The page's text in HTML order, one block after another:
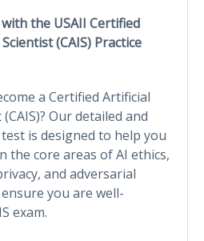
the USAII Certified
(CAIS) Practice
a Certified Artificial
Our detailed and
is designed to help you
the core areas of AI ethics,
and adversarial
you are well-
exam.